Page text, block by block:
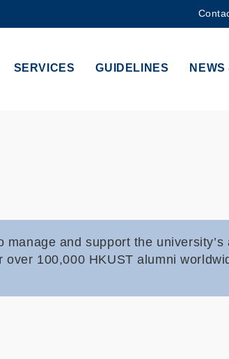
SERVICES GUIDELINES
and support the university’s
100,000 HKUST alumni